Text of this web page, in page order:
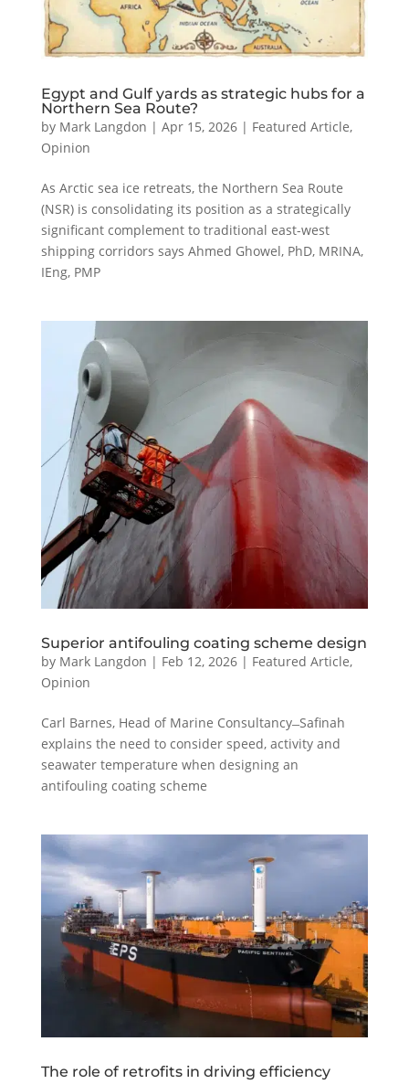
Egypt and Gulf yards as strategic hubs for a
Northern Sea Route?
by Mark Langdon | Apr 15, 2026| Featured Article,
Opinion
As Arctic sea ice retreats, the Northern Sea Route
(NSR) is consolidating its position as a strategically
significant complement to traditional east-west
shipping corridors says Ahmed Ghowel, PhD, MRINA,
IEng, PMP
Superior antifouling coating scheme design
by Mark Langdon | Feb 12, 2026| Featured Article,
Opinion
Carl Barnes, Head of Marine Consultancy ̶ Safinah
explains the need to consider speed, activity and
seawater temperature when designing an
antifouling coating scheme
The role of retrofits in driving efficiency